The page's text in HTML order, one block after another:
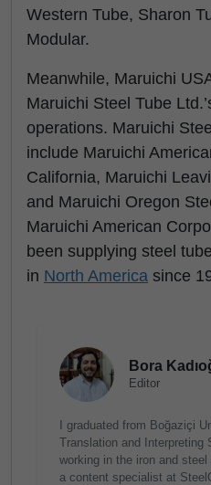
Western Tube, Sharon
Modular.
Meanwhile, Maruichi
Maruichi Steel Tube
operations. Maruichi
include Maruichi
California, Maruichi
and Maruichi Oregon
Maruichi American
been supplying steel
in North America since
Bora
Editor
I graduated from Boğaziçi
Translation and Interpreting
working in the iron and
a content specialist at